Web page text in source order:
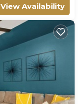
View Availability